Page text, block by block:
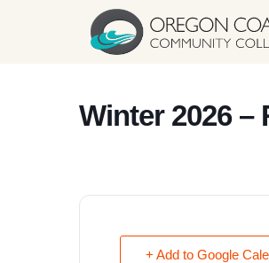
Winter 2026 –
+ Add to Google